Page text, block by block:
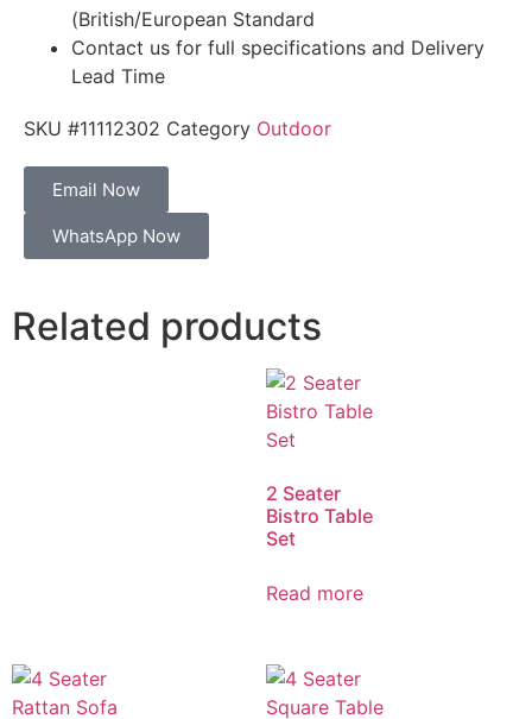
(British/European Standard
Contact us for full specifications and Delivery
Lead Time
SKU #11112302 Category Outdoor
Email Now
WhatsApp Now
Related products
2 Seater
Bistro Table
Set
Read more